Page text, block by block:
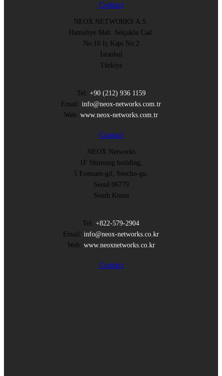
Contact
NEOX NETWORKS A.S.
Hamidiye Mah. Selçuklu Cad.
No:10 İç Kapı No:2
İstanbul
Türkiye
Tel: +90 (212) 936 1159
Email: info@neox-networks.com.tr
Web: www.neox-networks.com.tr
Contact
NEOX Networks
1F Shinsung building,
5 Eonnam-gil, Seocho-gu,
Seoul 06779
South Korea
Tel: +822-579-2904
Email: info@neox-networks.co.kr
Web: www.neoxnetworks.co.kr
Contact